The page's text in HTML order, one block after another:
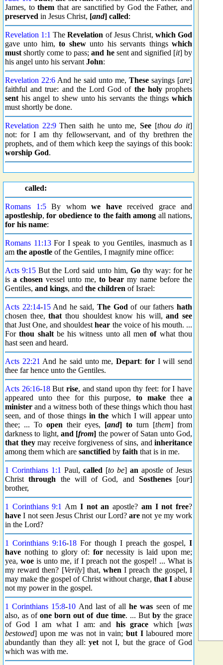
James, tothem that are sanctified by God the Father, and
preserved in Jesus Christ, [and] called:
Revelation 1:1 TheRevelation of Jesus Christ, which God
gave unto him,to shewunto his servants thingswhich
must shortly come to pass;and hesent and signified [it] by
his angel unto his servant John:
Revelation 22:6 And he said unto me, These sayings [are]
faithful and true: and the Lord God of the holyprophets
sent his angel to shew unto his servants the things which
must shortly be done.
Revelation 22:9Then saith he unto me, See[thou do it]
not: for I am thy fellowservant, and of thy brethren the
prophets, and of them which keep the sayings of this book:
worship God.
called:
Romans 1:5By whom we havereceived grace and
apostleship,for obedience to the faith among all nations,
for his name:
Romans 11:13For I speak to you Gentiles, inasmuch as I
am the apostle of the Gentiles, I magnify mine office:
Acts 9:15 But the Lord said unto him, Gothy way: for he
is a chosen vessel unto me, to bear my name before the
Gentiles, and kings, and the children of Israel:
Acts 22:14-15And he said,The God of our fathershath
chosen thee,that thou shouldest know his will,and see
that Just One, and shouldesthear the voice of his mouth. ...
Forthou shaltbe his witness unto all menofwhat thou
hast seen and heard.
Acts 22:21 And he said unto me,Depart: forI will send
thee far hence unto the Gentiles.
Acts 26:16-18But rise, and stand upon thy feet: for I have
appeared unto thee for this purpose, to maketheea
minister and a witness both of these things which thou hast
seen, and of those things in the which I will appear unto
thee; ... To open their eyes, [and] to turn [them] from
darkness to light, and [from] the power of Satan unto God,
that theymay receive forgiveness of sins, and inheritance
among them which are sanctified by faith that is in me.
1 Corinthians 1:1 Paul, called [to be] an apostle of Jesus
Christthrough the will of God, and Sosthenes[our]
brother,
1 Corinthians 9:1 Am I not an apostle? am I not free?
have I not seen Jesus Christ our Lord? are not ye my work
in the Lord?
1 Corinthians 9:16-18 For though I preach the gospel, I
have nothing to glory of: fornecessity is laid upon me;
yea, woe is unto me, if I preach not the gospel! ... What is
my reward then? [Verily] that,when I preach the gospel, I
may make the gospel of Christ without charge, that Iabuse
not my power in the gospel.
1 Corinthians 15:8-10 And last of allhe was seen of me
also, as ofone born out of due time. ... But bythe grace
of God I am what I am: and his grace which [was
bestowed] upon me was not in vain; but Ilaboured more
abundantly than they all:yet not I, but the grace of God
which was with me.